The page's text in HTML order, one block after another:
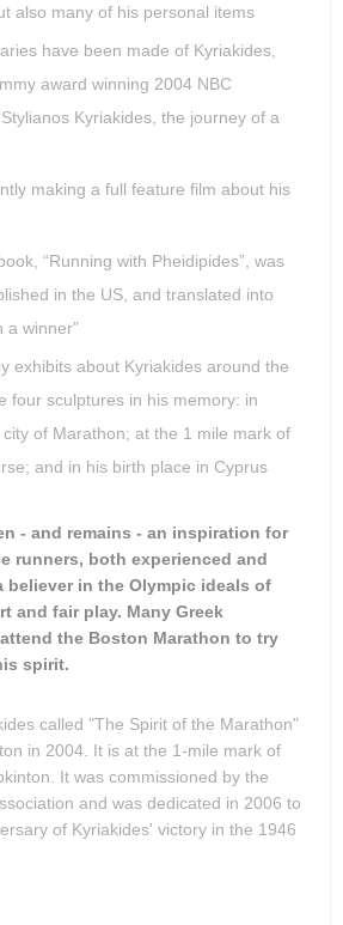
also many of his personal items
have been made of Kyriakides,
award winning 2004 NBC
Kyriakides, the journey of a
making a full feature film about his
“Running with Pheidipides”, was
in the US, and translated into
a winner”
exhibits about Kyriakides around the
four sculptures in his memory: in
of Marathon; at the 1 mile mark of
and in his birth place in Cyprus
- and remains - an inspiration for
runners, both experienced and
believer in the Olympic ideals of
and fair play. Many Greek
the Boston Marathon to try
spirit.
called "The Spirit of the Marathon"
in 2004. It is at the 1-mile mark of
It was commissioned by the
and was dedicated in 2006 to
of Kyriakides' victory in the 1946